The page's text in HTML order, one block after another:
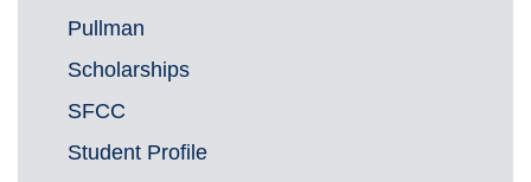
Pullman
Scholarships
SFCC
Student Profile